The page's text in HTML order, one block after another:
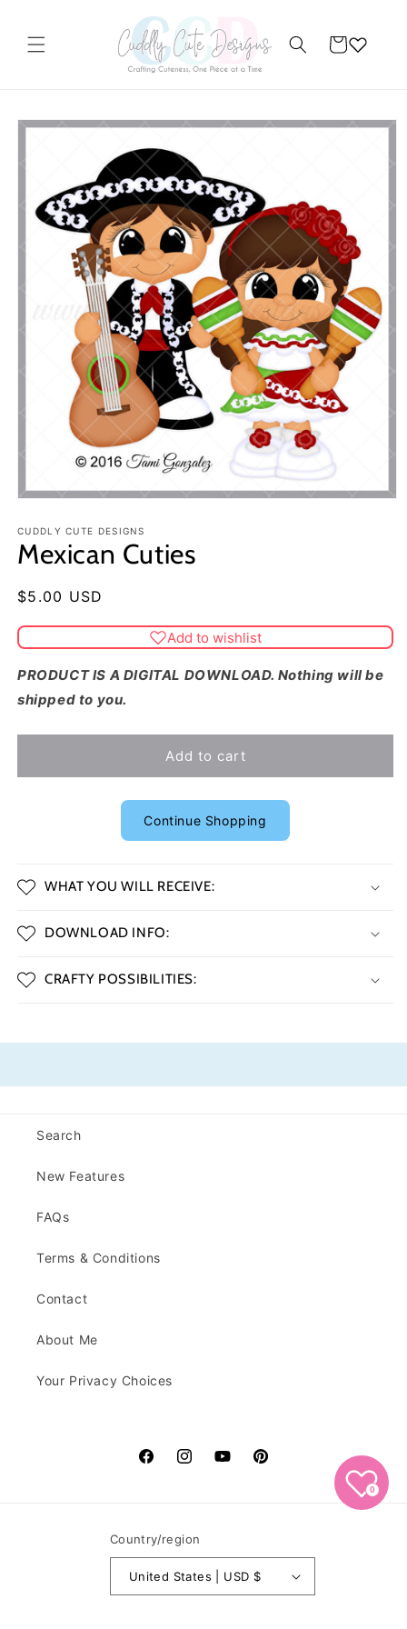
Cart
Skip to
CUDDLY CUTE DESIGNS
Mexican Cuties
Regular
$5.00 USD
Add to wishlist
PRODUCT IS A DIGITAL DOWNLOAD. Nothing will be
shipped to you.
Add to cart
Continue Shopping
WHAT YOU WILL RECEIVE:
DOWNLOAD INFO:
CRAFTY POSSIBILITIES:
Search
New Features
FAQs
Terms & Conditions
Contact
About Me
Your Privacy Choices
FacebookInstagramYouTubePinterest
Country/region
United States | USD $
0